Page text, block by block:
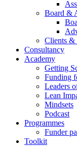
Board &
Clients &
Consultancy
Academy
Getting
Funding
Leaders
Lean
Mindsets
Podcast
Programmes
Funder
Toolkit